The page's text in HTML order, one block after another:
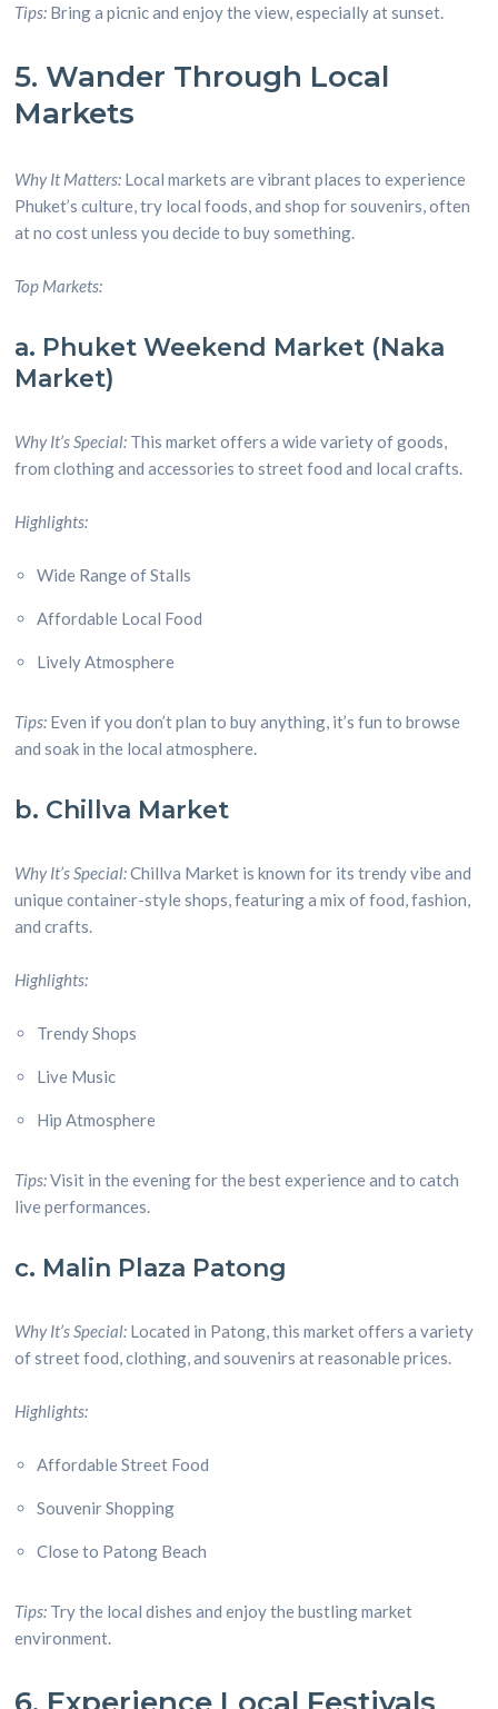
Tips: Bring a picnic and enjoy the view, especially at sunset.
5. Wander Through Local
Markets
Why It Matters: Local markets are vibrant places to experience
Phuket’s culture, try local foods, and shop for souvenirs, often
at no cost unless you decide to buy something.
Top Markets:
a. Phuket Weekend Market (Naka
Market)
Why It’s Special: This market offers a wide variety of goods,
from clothing and accessories to street food and local crafts.
Highlights:
Wide Range of Stalls
Affordable Local Food
Lively Atmosphere
Tips: Even if you don’t plan to buy anything, it’s fun to browse
and soak in the local atmosphere.
b. Chillva Market
Why It’s Special:Chillva Market is known for its trendy vibe and
unique container-style shops, featuring a mix of food, fashion,
and crafts.
Highlights:
Trendy Shops
Live Music
Hip Atmosphere
Tips:Visit in the evening for the best experience and to catch
live performances.
c. Malin Plaza Patong
Why It’s Special: Located in Patong, this market offers a variety
of street food, clothing, and souvenirs at reasonable prices.
Highlights:
Affordable Street Food
Souvenir Shopping
Close to Patong Beach
Tips: Try the local dishes and enjoy the bustling market
environment.